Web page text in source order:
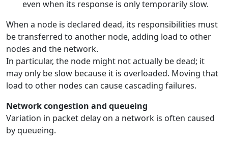
even when its response is only temporarily slow.
When a node is declared dead, its responsibilities must
be transferred to another node, adding load to other
nodes and the network.
In particular, the node might not actually be dead; it
may only be slow because it is overloaded. Moving that
load to other nodes can cause cascading failures.
Network congestion and queueing
Variation in packet delay on a network is often caused
by queueing.